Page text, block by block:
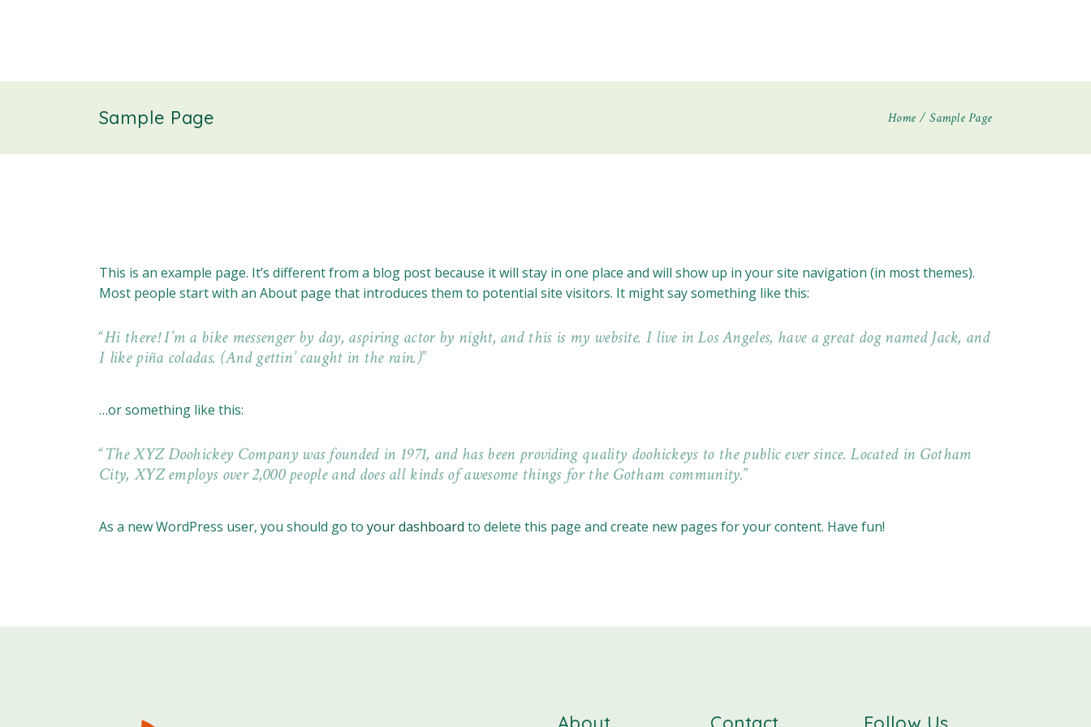
Sample Page Home Sample Page
This is an example page. It’s different from a blog post because it will stay in one place and will show up in your site navigation (in most themes).
Most people start with an About page that introduces them to potential site visitors. It might say something like this:
Hi there! I’m a bike messenger by day, aspiring actor by night, and this is my website. I live in Los Angeles, have a great dog named Jack, and
I like piña coladas. (And gettin’ caught in the rain.)
…or something like this:
The XYZ Doohickey Company was founded in 1971, and has been providing quality doohickeys to the public ever since. Located in Gotham
City, XYZ employs over 2,000 people and does all kinds of awesome things for the Gotham community.
As a new WordPress user, you should go to your dashboard to delete this page and create new pages for your content. Have fun!